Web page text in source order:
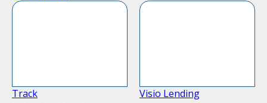
Track Visio Lending